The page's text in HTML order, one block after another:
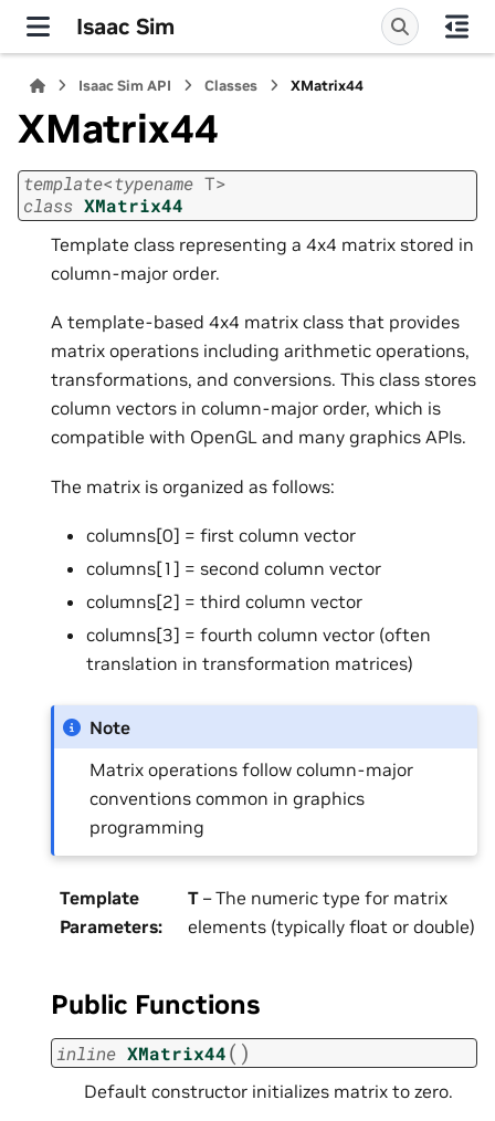
Isaac Sim
Isaac Sim API Classes XMatrix44
XMatrix44
template<typename T>
class XMatrix44
Template class representing a 4x4 matrix stored in
column-major order.
A template-based 4x4 matrix class that provides
matrix operations including arithmetic operations,
transformations, and conversions. This class stores
column vectors in column-major order, which is
compatible with OpenGL and many graphics APIs.
The matrix is organized as follows:
columns[0] = first column vector
columns[1] = second column vector
columns[2] = third column vector
columns[3] = fourth column vector (often
translation in transformation matrices)
Note
Matrix operations follow column-major
conventions common in graphics
programming
Template
Parameters:
T– The numeric type for matrix
elements (typically float or double)
Public Functions
inline XMatrix44( )
Default constructor initializes matrix to zero.